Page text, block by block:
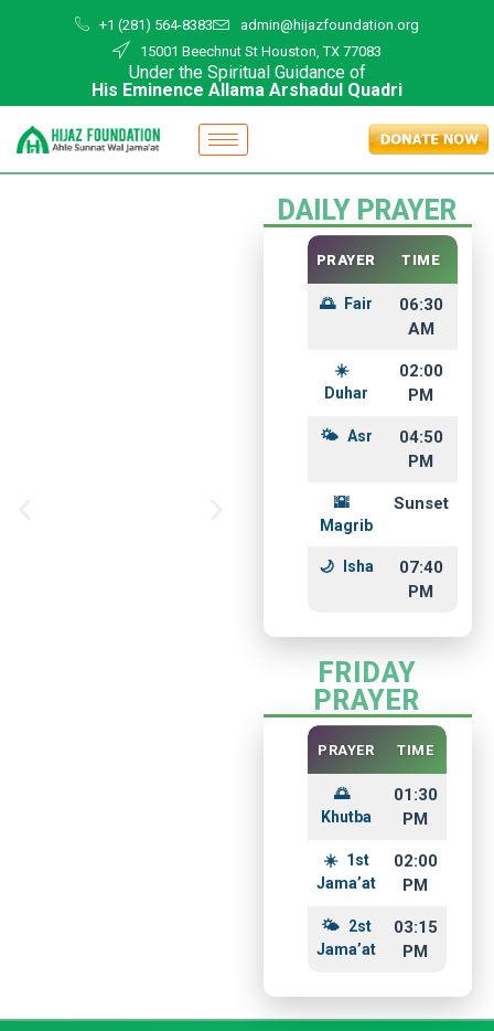
+1 (281) 564-8383
admin@hijazfoundation.org
15001 Beechnut St Houston, TX 77083
Under the Spiritual Guidance of
His Eminence Allama Arshadul Quadri
Foundation
DAILY PRAYER
PRAYER TIME
Fair
06:30
AM
Duhar
02:00
PM
Asr
04:50
PM
Magrib
Sunset
Isha
07:40
PM
FRIDAY
PRAYER
PRAYER TIME
Khutba
01:30
PM
1st
Jama’at
02:00
PM
2st
Jama’at
03:15
PM